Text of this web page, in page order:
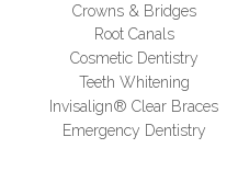
Crowns & Bridges
Root Canals
Cosmetic Dentistry
Teeth Whitening
Invisalign® Clear Braces
Emergency Dentistry